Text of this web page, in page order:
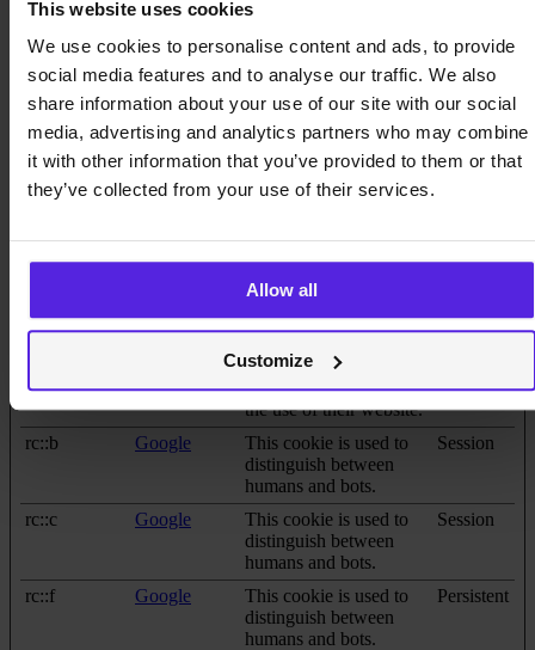
This website uses cookies
We use cookies to personalise content and ads, to provide
social media features and to analyse our traffic. We also
share information about your use of our site with our social
media, advertising and analytics partners who may combine
it with other information that you’ve provided to them or that
they’ve collected from your use of their services.
Allow all
Customize
response time between
website. The cache is
usually stored on the
visitor’s browser.
CookieCons
Cookiebot
data.miquido
.com
Stores the user's cookie
consent state for the
current domain
1 year
li_gc
current domain
This cookie is used to
distinguish between
humans and bots. This
website, in order to
make valid reports on
the use of their website.
rc::b Google
This cookie is used to
distinguish between
humans and bots.
Session
rc::c Google
This cookie is used to
distinguish between
humans and bots.
Session
rc::f Google
This cookie is used to
distinguish between
humans and bots.
Persistent